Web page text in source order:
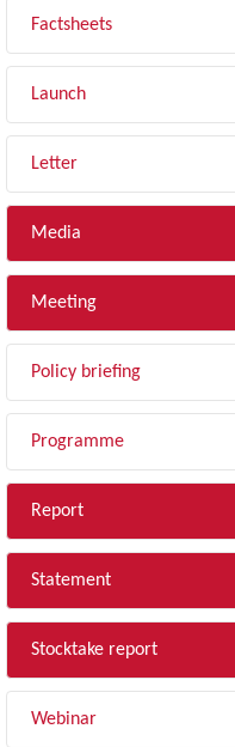
Factsheets
Launch
Letter
Media
Meeting
Policy briefing
Programme
Report
Statement
Stocktake report
Webinar